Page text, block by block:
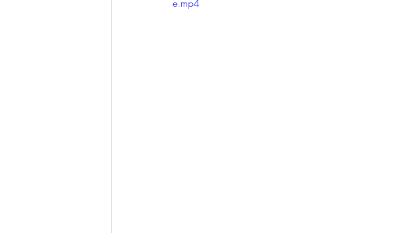
e.mp4